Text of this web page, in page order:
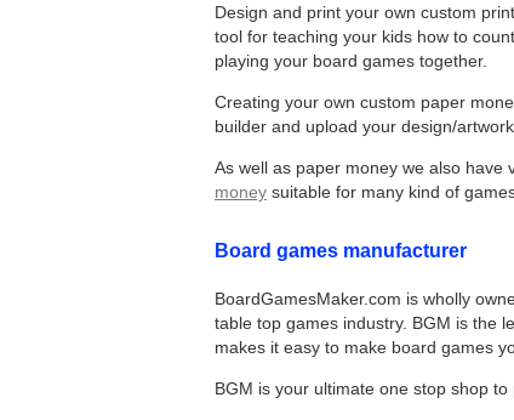
Design and print your own custom
tool for teaching your kids how to
playing your board games together.
Creating your own custom paper
builder and upload your design/
As well as paper money we also have
money suitable for many kind of
Board games manufacturer
BoardGamesMaker.com is wholly
table top games industry. BGM is the
makes it easy to make board games
BGM is your ultimate one stop shop to